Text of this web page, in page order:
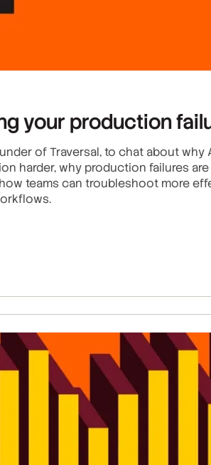
your production
of Traversal, to chat about why
harder, why production failures
teams can troubleshoot more